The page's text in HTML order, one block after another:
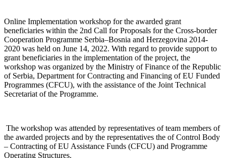
Online Implementation workshop for the awarded grant
beneficiaries within the 2nd Call for Proposals for the Cross-border
Cooperation Programme Serbia–Bosnia and Herzegovina 2014-
2020 was held on June 14, 2022. With regard to provide support to
grant beneficiaries in the implementation of the project, the
workshop was organized by the Ministry of Finance of the Republic
of Serbia, Department for Contracting and Financing of EU Funded
Programmes (CFCU), with the assistance of the Joint Technical
Secretariat of the Programme.
The workshop was attended by representatives of team members of
the awarded projects and by the representatives the of Control Body
– Contracting of EU Assistance Funds (CFCU) and Programme
Operating Structures.